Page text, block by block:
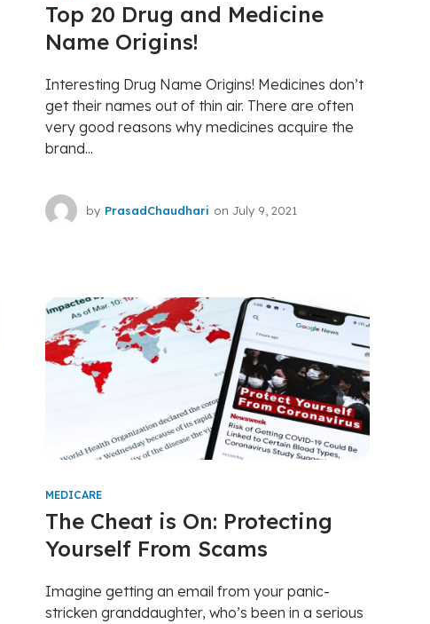
Top 20 Drug and Medicine
Name Origins!
Interesting Drug Name Origins! Medicines don’t
get their names out of thin air. There are often
very good reasons why medicines acquire the
brand...
by PrasadChaudhari on July 9, 2021
MEDICARE
The Cheat is On: Protecting
Yourself From Scams
Imagine getting an email from your panic-
stricken granddaughter, who’s been in a serious